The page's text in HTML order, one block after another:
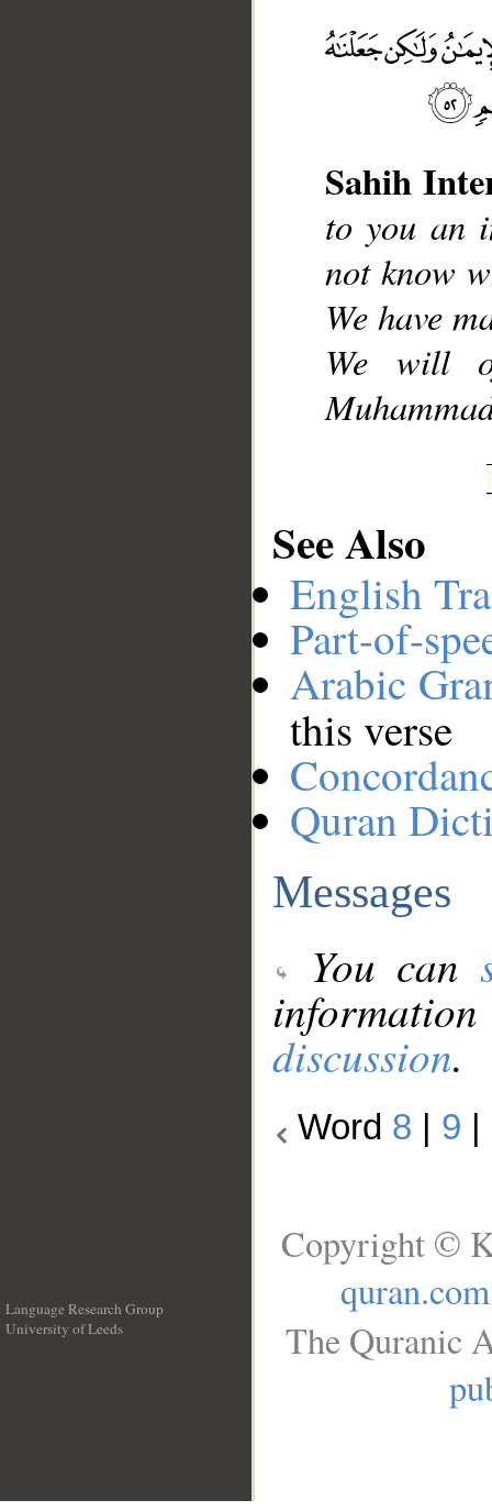
Sahih
to you an
not know
We have
We will
See Also
English
Part-of-
Arabic
this verse
Quran
Messages
You can
discussion.
Word 8 9
Language Research Group
University of Leeds
Copyright ©
quran.com
The Quranic